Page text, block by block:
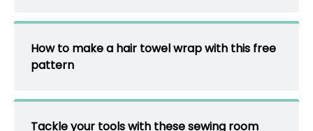
How to make a hair towel wrap with this free
pattern
Tackle your tools with these sewing room